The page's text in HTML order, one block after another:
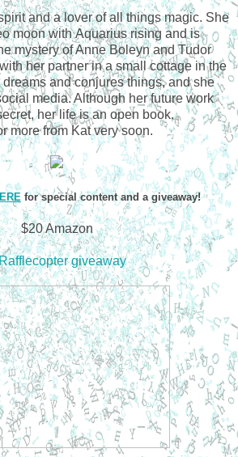
and a lover of all things magic. She
moon with Aquarius rising and is
mystery of Anne Boleyn and Tudor
her partner in a small cottage in the
and conjures things, and she
media. Although her future work
her life is an open book.
more from Kat very soon.
for special content and a giveaway!
$20 Amazon
giveaway